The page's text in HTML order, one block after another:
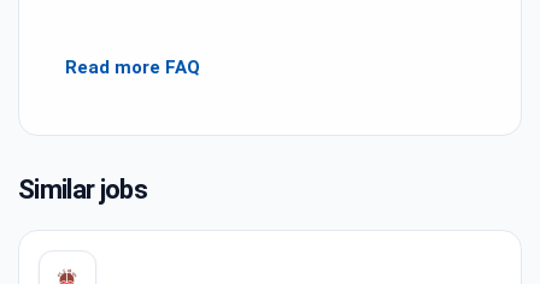
Read more FAQ
Similar jobs